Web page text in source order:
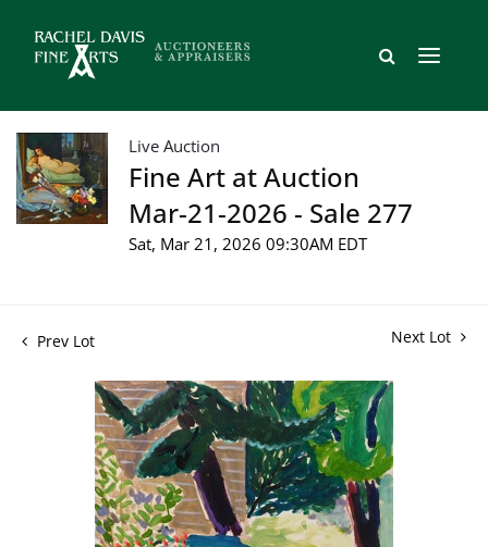
Live Auction
Fine Art at Auction
Mar-21-2026 - Sale 277
Sat, Mar 21, 2026 09:30AM EDT
Prev Lot Next Lot